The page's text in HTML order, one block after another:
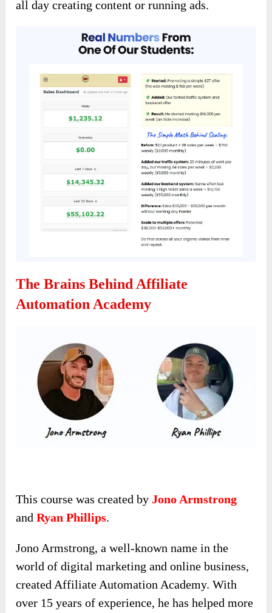
all day creating content or running ads.
The Brains Behind Affiliate
Automation Academy
This course was created byJono Armstrong
andRyan Phillips.
Jono Armstrong, a well-known name in the
world of digital marketing and online business,
created Affiliate Automation Academy. With
over 15 years of experience, he has helped more